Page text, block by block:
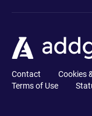
Contact Cookies
Terms of Use